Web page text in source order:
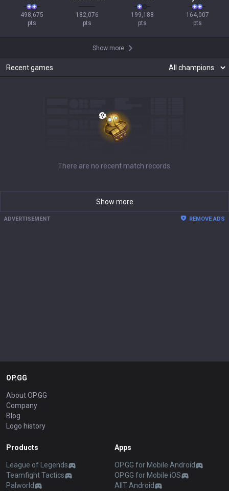
498,675
pts
182,076
pts
199,188
pts
164,007
pts
Show more
Recent games
There are no recent match records.
Show more
ADVERTISEMENT REMOVE ADS
OP.GG
About OP.GG
Company
Blog
Logo history
Products
League of Legends
Teamfight Tactics
Palworld
Apps
OP.GG for Mobile Android
OP.GG for Mobile iOS
AllT Android